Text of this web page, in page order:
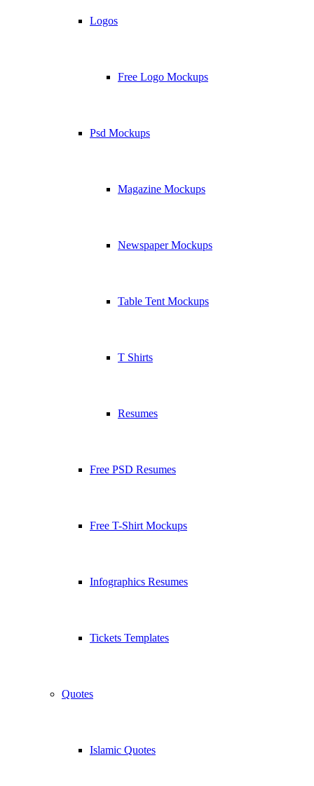
Logos
Free Logo Mockups
Psd Mockups
Magazine Mockups
Newspaper Mockups
Table Tent Mockups
T Shirts
Resumes
Free PSD Resumes
Free T-Shirt Mockups
Infographics Resumes
Tickets Templates
Quotes
Islamic Quotes